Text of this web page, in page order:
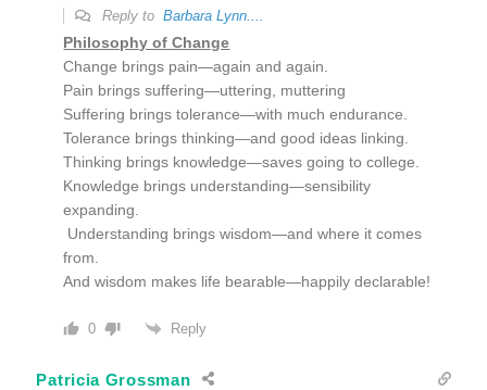
Reply toBarbara Lynn....
Philosophy of Change
Change brings pain—again and again.
Pain brings suffering—uttering, muttering
Suffering brings tolerance—with much endurance.
Tolerance brings thinking—and good ideas linking.
Thinking brings knowledge—saves going to college.
Knowledge brings understanding—sensibility
expanding.
Understanding brings wisdom—and where it comes
from.
And wisdom makes life bearable—happily declarable!
0 Reply
Patricia Grossman